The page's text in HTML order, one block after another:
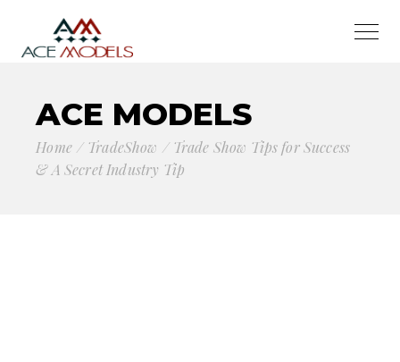
ACE MODELS
Home TradeShow
Trade Show Tips for Success
& A Secret Industry Tip